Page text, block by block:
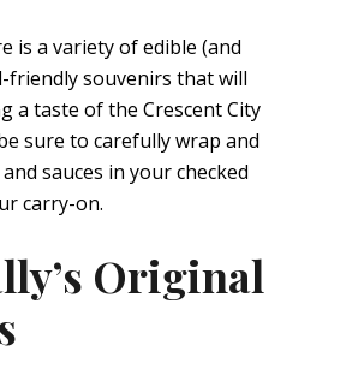
is a variety of edible (and
friendly souvenirs that will
a taste of the Crescent City
sure to carefully wrap and
sauces in your checked
carry-on.
Original